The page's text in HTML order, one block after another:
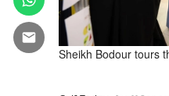
Sheikh Bodour tours